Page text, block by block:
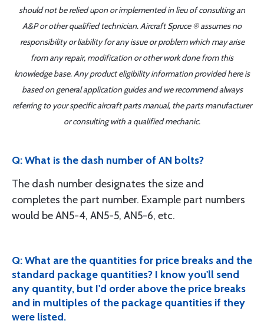
should not be relied upon or implemented in lieu of consulting an
A&P or other qualified technician. Aircraft Spruce ® assumes no
responsibility or liability for any issue or problem which may arise
from any repair, modification or other work done from this
knowledge base. Any product eligibility information provided here is
based on general application guides and we recommend always
referring to your specific aircraft parts manual, the parts manufacturer
or consulting with a qualified mechanic.
Q: What is the dash number of AN bolts?
The dash number designates the size and
completes the part number. Example part numbers
would be AN5-4, AN5-5, AN5-6, etc.
Q: What are the quantities for price breaks and the
standard package quantities? I know you'll send
any quantity, but I'd order above the price breaks
and in multiples of the package quantities if they
were listed.